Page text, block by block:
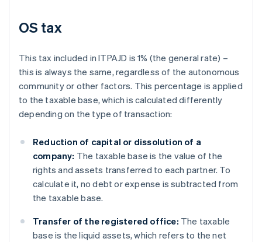
OS tax
This tax included in ITPAJD is 1% (the general rate) –
this is always the same, regardless of the autonomous
community or other factors. This percentage is applied
to the taxable base, which is calculated differently
depending on the type of transaction:
Reduction of capital or dissolution of a
company: The taxable base is the value of the
rights and assets transferred to each partner. To
calculate it, no debt or expense is subtracted from
the taxable base.
Transfer of the registered office: The taxable
base is the liquid assets, which refers to the net